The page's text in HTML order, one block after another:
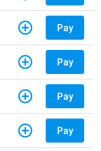
Pay
Pay
Pay
Pay